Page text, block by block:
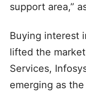
support area,”
Buying interest
lifted the
Services,
emerging as